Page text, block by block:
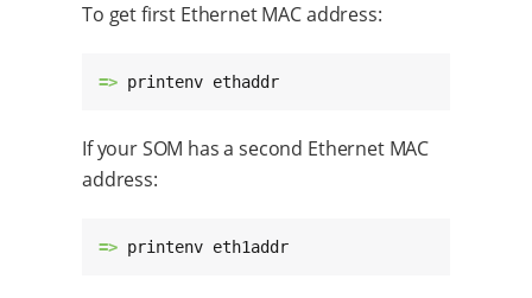
To get first Ethernet MAC address:
=> printenv ethaddr
If your SOM has a second Ethernet MAC
address:
=> printenv eth1addr